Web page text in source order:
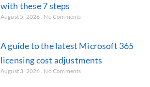
with these 7 steps
August 5, 2026 No Comments
A guide to the latest Microsoft 365
licensing cost adjustments
August 3, 2026 No Comments